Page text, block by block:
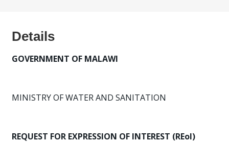
Details
GOVERNMENT OF MALAWI
MINISTRY OF WATER AND SANITATION
REQUEST FOR EXPRESSION OF INTEREST (REoI)